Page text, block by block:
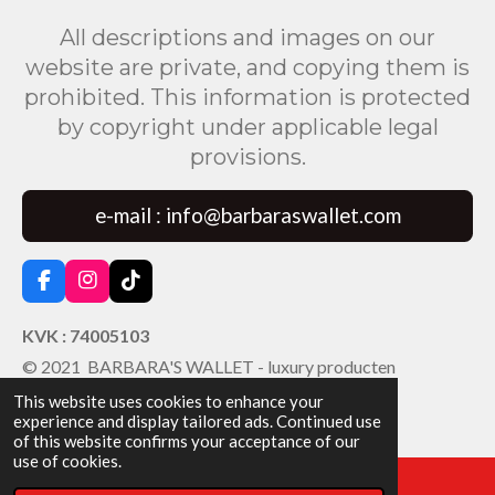
This website uses cookies to enhance your
experience and display tailored ads. Continued use
of this website confirms your acceptance of our
use of cookies.
All descriptions and images on our
website are private, and copying them is
prohibited. This information is protected
by copyright under applicable legal
provisions.
e-mail : info@barbaraswallet.com
F
a
c
e
b
o
k
I
n
s
t
a
r
a
m
T
i
k
T
o
KVK : 74005103
© 2021 BARBARA'S WALLET - luxury producten